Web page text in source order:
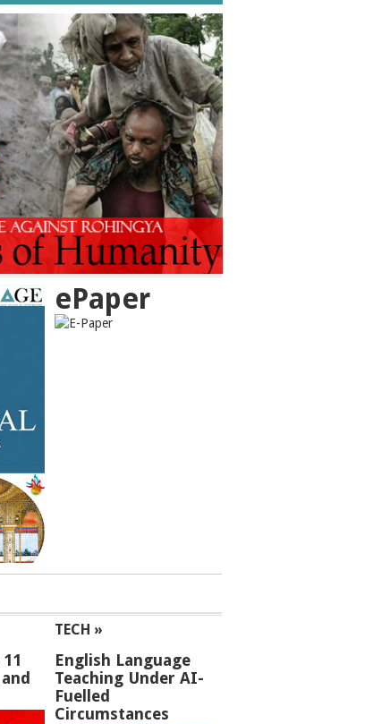
ePaper
TECH »
English Language
Teaching Under AI-
Fuelled
Circumstances